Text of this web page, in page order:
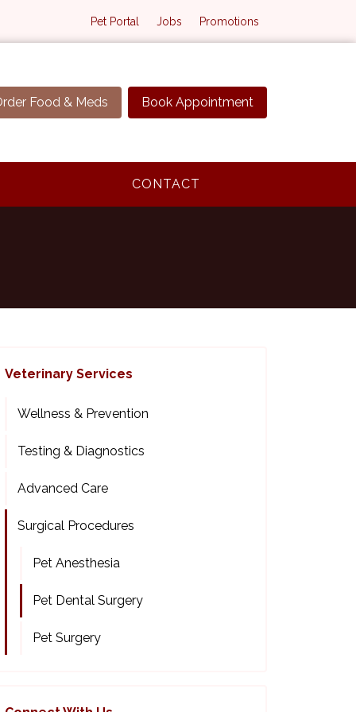
Pet Portal Jobs Promotions
Food & Meds Book Appointment
CONTACT
Veterinary Services
Wellness & Prevention
Testing & Diagnostics
Advanced Care
Surgical Procedures
Pet Anesthesia
Pet Dental Surgery
Pet Surgery